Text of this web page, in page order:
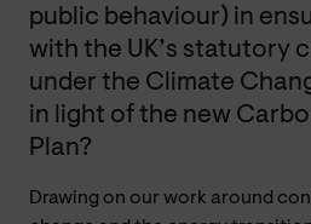
public behaviour) in
with the UK’s statutory
under the Climate
in light of the new
Plan?
Drawing on our work around